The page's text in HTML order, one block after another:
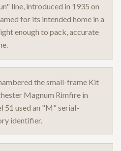
line, introduced in 1935 on
for its intended home in a
enough to pack, accurate
the small-frame Kit
Magnum Rimfire in
51 used an "M" serial-
identifier.